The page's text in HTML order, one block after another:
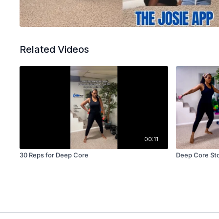
Related Videos
00:11
30 Reps for Deep Core Deep Core